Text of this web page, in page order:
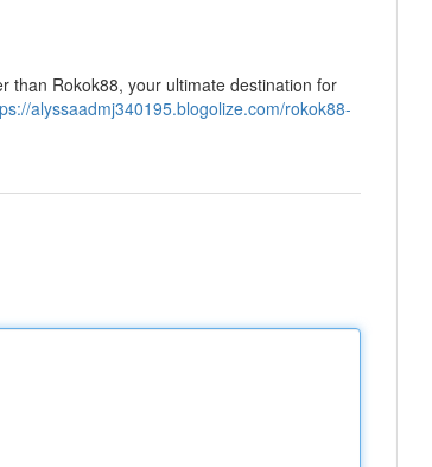
than Rokok88, your ultimate destination for
alyssaadmj340195.blogolize.com/rokok88-